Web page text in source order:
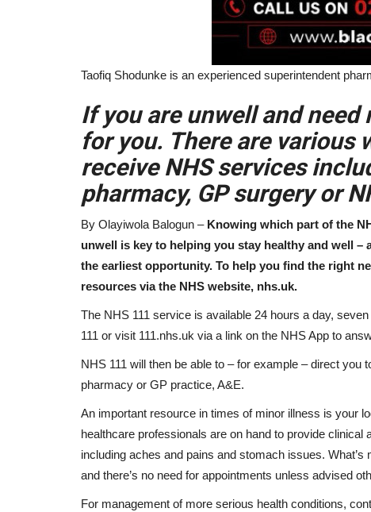
Taofiq Shodunke is an experienced superintendent
If you are unwell and need
for you. There are various
receive NHS services
pharmacy, GP surgery or
By Olayiwola Balogun – Knowing which part of the
unwell is key to helping you stay healthy and well
the earliest opportunity. To help you find the right
resources via the NHS website, nhs.uk.
The NHS 111 service is available 24 hours a day,
111 or visit 111.nhs.uk via a link on the NHS App to
NHS 111 will then be able to – for example – direct
pharmacy or GP practice, A&E.
An important resource in times of minor illness is your
healthcare professionals are on hand to provide
including aches and pains and stomach issues.
and there’s no need for appointments unless advised
For management of more serious health conditions,
Breaking News